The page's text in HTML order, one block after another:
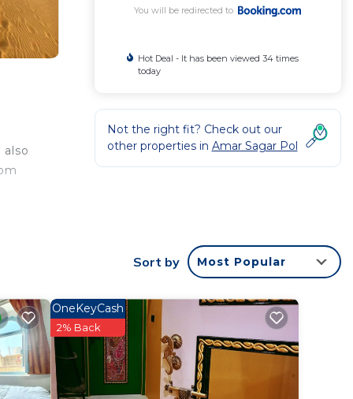
for
in
You will be redirected to
Hot Deal - It has been viewed 34 times
today
Not the right fit? Check out our
other properties in Amar Sagar Pol
Sort by Most Popular
OneKeyCash
2% Back